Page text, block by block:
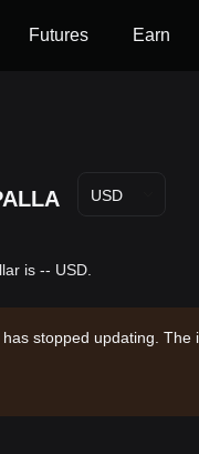
Futures Earn
USD
is -- USD.
stopped updating.